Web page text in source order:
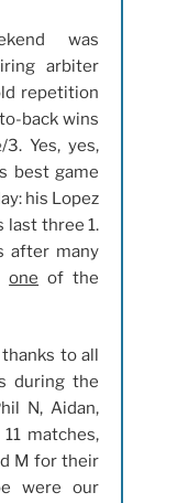
was
arbiter
repetition
back wins
Yes, yes,
best game
his Lopez
last three 1.
after many
one of the
to all
during the
N, Aidan,
matches,
M for their
were our